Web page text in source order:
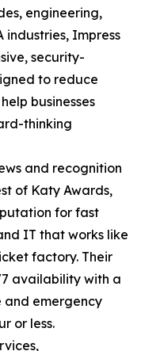
engineering,
industries, Impress
security-
to reduce
businesses
thinking
and recognition
of Katy Awards,
for fast
IT that works like
factory. Their
availability with a
and emergency
or less.